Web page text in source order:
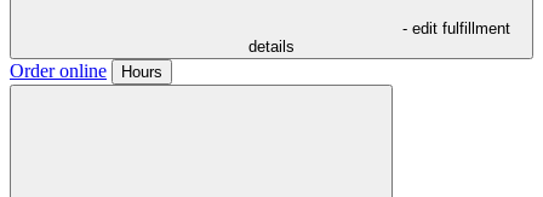
- edit fulfillment
details
Order online Hours